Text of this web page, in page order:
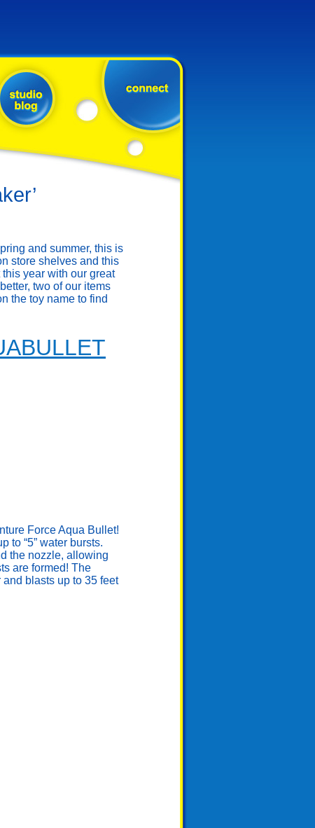
and summer, this is
store shelves and this
year with our great
two of our items
the toy name to find
Force Aqua Bullet!
to “5” water bursts.
the nozzle, allowing
are formed! The
blasts up to 35 feet